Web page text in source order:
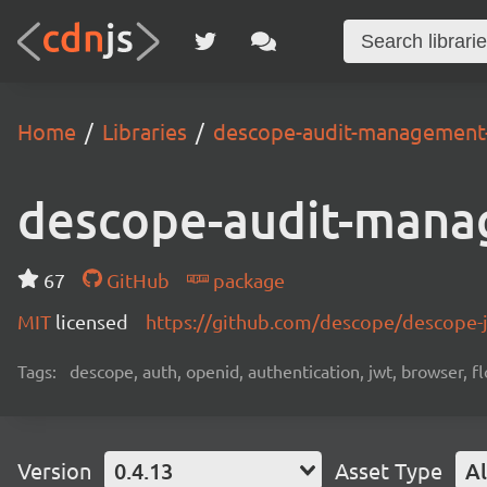
Home Libraries descope-audit-
descope-audit-
67 GitHub
package
MIT licensed https://github.com/descope/
Tags: descope, auth, openid, authentication, jwt, browser,
Version 0.4.13 Asset Type